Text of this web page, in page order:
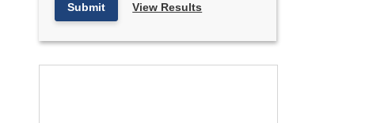
Submit View Results